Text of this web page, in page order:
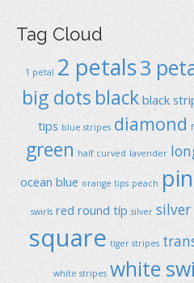
Tag Cloud
1 petal 2 petals3
big dots black black
tips blue stripes diamond
green half curved lavender
ocean blue orange tips peach
swirls red round típ silver
square tiger stripes
white stripes white